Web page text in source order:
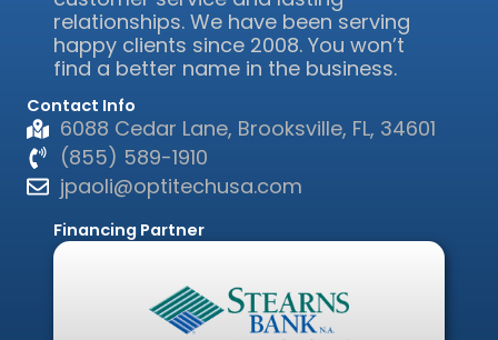
relationships. We have been serving
happy clients since 2008. You won’t
find a better name in the business.
Contact Info
6088 Cedar Lane, Brooksville, FL, 34601
(855) 589-1910
jpaoli@optitechusa.com
Financing Partner